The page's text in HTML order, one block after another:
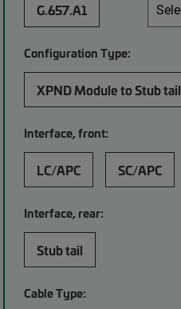
G.657.A1
Configuration Type:
XPND Module to Stub tail
Interface, front:
LC/APC SC/APC
Interface, rear:
Stub tail
Cable Type: